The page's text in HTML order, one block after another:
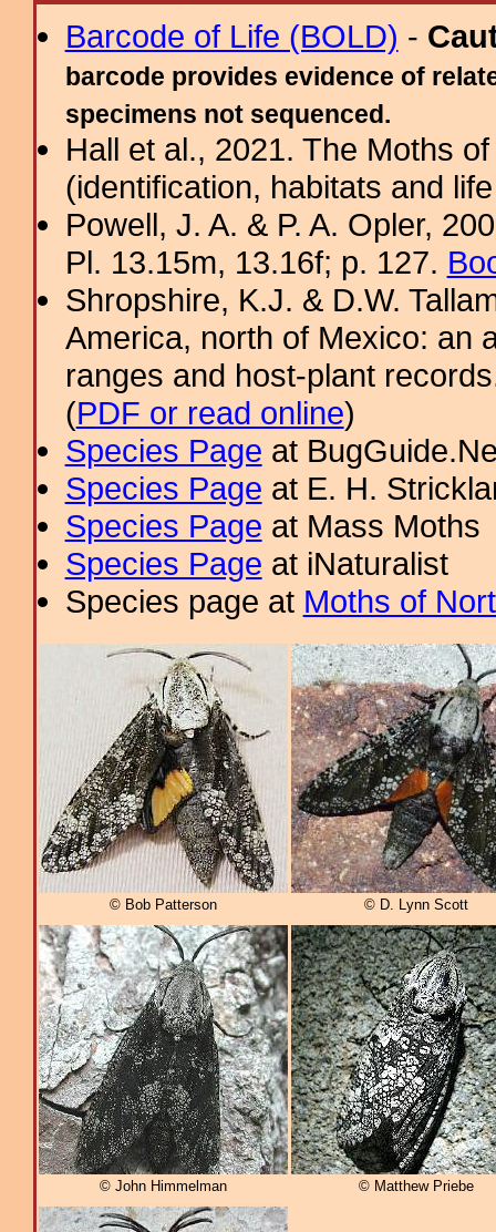
Barcode of Life (BOLD) -
barcode provides evidence of
specimens not sequenced.
Hall et al., 2021. The Moths
(identification, habitats and
Powell, J. A. & P. A. Opler,
Pl. 13.15m, 13.16f; p. 127.
Shropshire, K.J. & D.W.
America, north of Mexico: an
ranges and host-plant
(PDF or read online)
Species Page at
Species Page at E. H.
Species Page at Mass Moths
Species Page at iNaturalist
Species page at Moths of
© Bob Patterson © D. Lynn Scott
© John Himmelman © Matthew Priebe